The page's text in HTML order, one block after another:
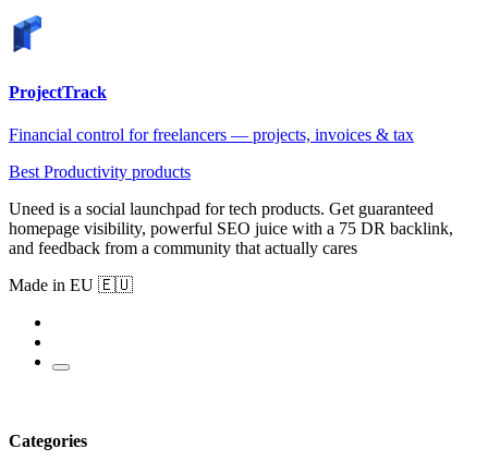
ProjectTrack
Financial control for freelancers — projects, invoices & tax
Best Productivity products
Uneed is a social launchpad for tech products. Get guaranteed
homepage visibility, powerful SEO juice with a 75 DR backlink,
and feedback from a community that actually cares
Made in EU 🇪🇺
Categories